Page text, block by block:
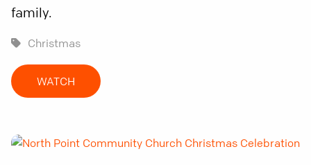
family.
Christmas
WATCH